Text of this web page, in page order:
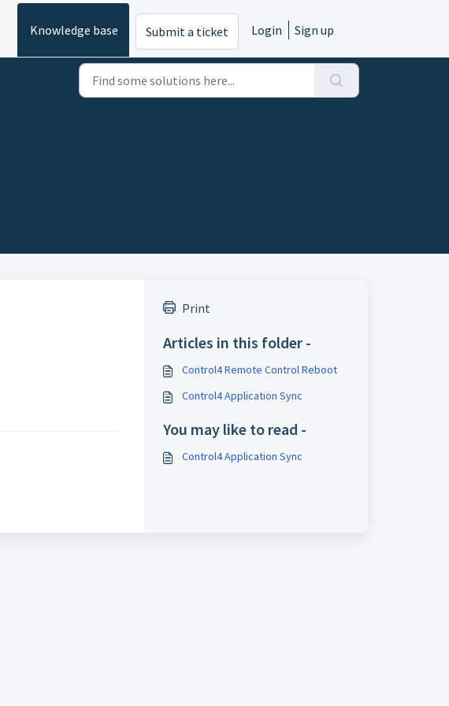
Knowledge base Submit a ticket Login Sign up
Print
Articles in this folder -
Control4 Remote Control Reboot
Control4 Application Sync
You may like to read -
Control4 Application Sync